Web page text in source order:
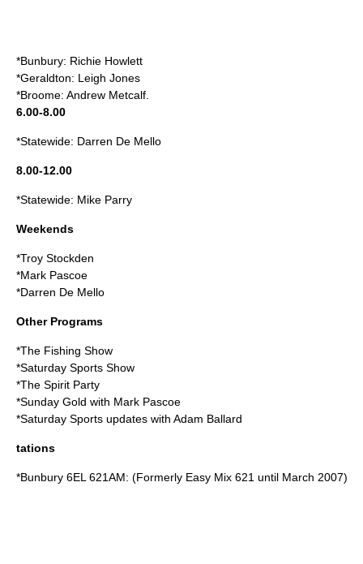
*Bunbury: Richie Howlett
*Geraldton: Leigh Jones
*Broome: Andrew Metcalf.
6.00-8.00
*Statewide: Darren De Mello
8.00-12.00
*Statewide: Mike Parry
Weekends
*Troy Stockden
*Mark Pascoe
*Darren De Mello
Other Programs
*The Fishing Show
*Saturday Sports Show
*The Spirit Party
*Sunday Gold with Mark Pascoe
*Saturday Sports updates with Adam Ballard
tations
*Bunbury 6EL 621AM: (Formerly Easy Mix 621 until March 2007)